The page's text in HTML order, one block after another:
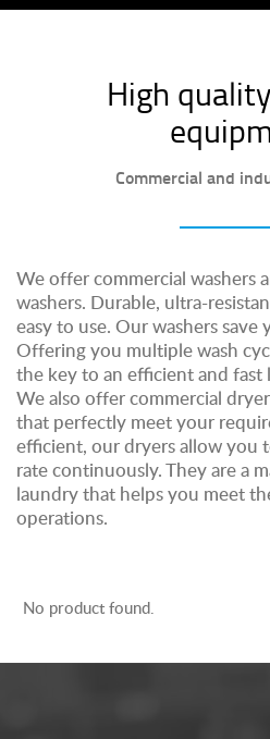
High
Commercial and
We offer commercial washers
washers. Durable, ultra-
easy to use. Our washers save
Offering you multiple wash
the key to an efficient and fast
We also offer commercial
that perfectly meet your
efficient, our dryers allow you
rate continuously. They are a
laundry that helps you meet
operations.
No product found.